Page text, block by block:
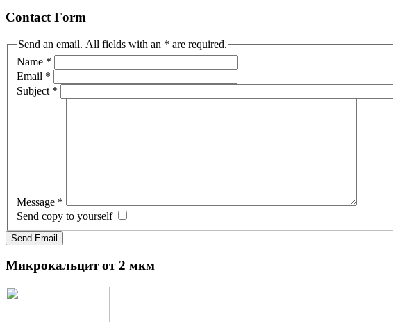
Contact Form
Send an email. All fields with an * are required.
Name *
Email *
Subject *
Message *
Send copy to yourself
Send Email
Микрокальцитот 2 мкм